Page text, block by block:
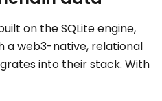
on the SQLite engine,
a web3-native, relational
into their stack. With